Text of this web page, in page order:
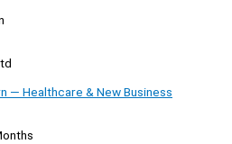
— Healthcare & New Business